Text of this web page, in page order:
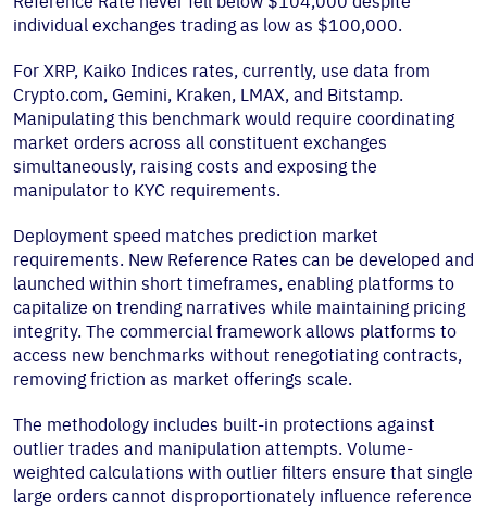
individual exchanges trading as low as $100,000.
For XRP, Kaiko Indices rates, currently, use data from
Crypto.com, Gemini, Kraken, LMAX, and Bitstamp.
Manipulating this benchmark would require coordinating
market orders across all constituent exchanges
simultaneously, raising costs and exposing the
manipulator to KYC requirements.
Deployment speed matches prediction market
requirements. New Reference Rates can be developed and
launched within short timeframes, enabling platforms to
capitalize on trending narratives while maintaining pricing
integrity. The commercial framework allows platforms to
access new benchmarks without renegotiating contracts,
removing friction as market offerings scale.
The methodology includes built-in protections against
outlier trades and manipulation attempts. Volume-
weighted calculations with outlier filters ensure that single
large orders cannot disproportionately influence reference